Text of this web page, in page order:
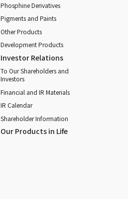
Phosphine Derivatives
Pigments and Paints
Other Products
Development Products
Investor Relations
To Our Shareholders and
Investors
Financial and IR Materials
IR Calendar
Shareholder Information
Our Products in Life